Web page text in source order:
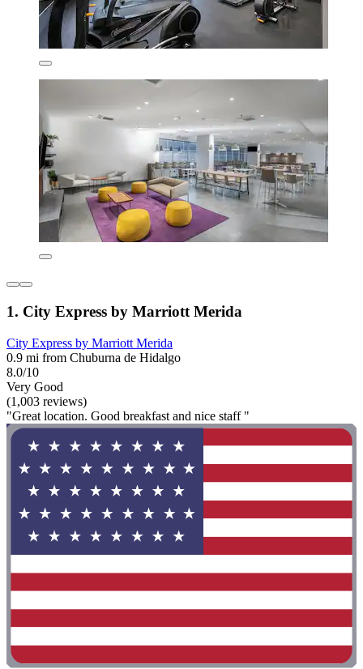
1. City Express by Marriott Merida
City Express by Marriott Merida
0.9 mi from Chuburna de Hidalgo
8.0/10
Very Good
(1,003 reviews)
"Great location. Good breakfast and nice staff "